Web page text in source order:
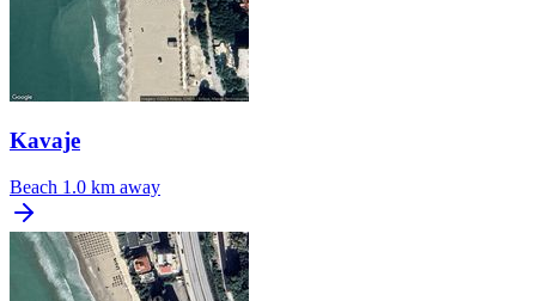
Kavaje
Beach 1.0 km away